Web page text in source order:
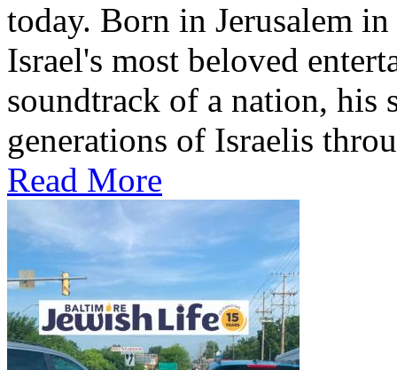
today. Born in Jerusalem
Israel's most beloved
soundtrack of a nation, his
generations of Israelis
Read More